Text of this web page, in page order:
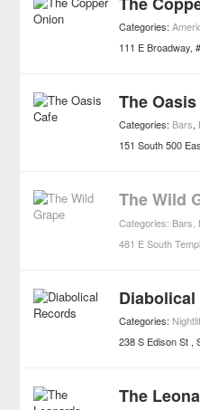
Categories:
111 E Broadway,
The
Categories: Bars,
151 South 500
The Wild
Categories: Bars
481 E South
Categories:
238 S Edison St
The